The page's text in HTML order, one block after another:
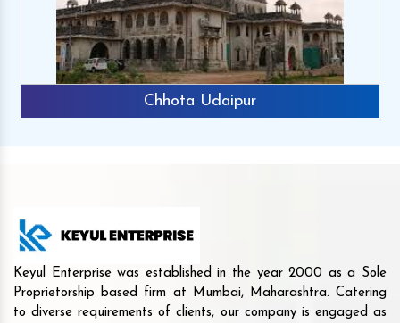
Chhota Udaipur
Keyul Enterprise was established in the year 2000 as a Sole
Proprietorship based firm at Mumbai, Maharashtra. Catering
to diverse requirements of clients, our company is engaged as